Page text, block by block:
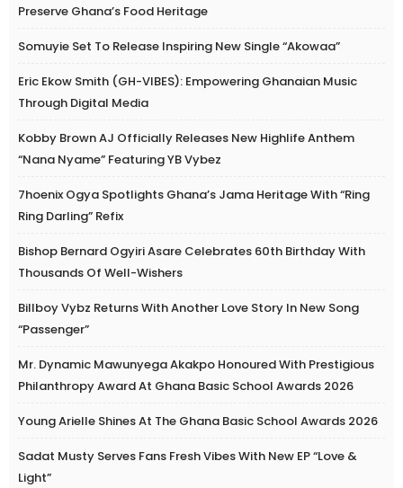
Preserve Ghana’s Food Heritage
Somuyie Set To Release Inspiring New Single “Akowaa”
Eric Ekow Smith (GH-VIBES): Empowering Ghanaian Music
Through Digital Media
Kobby Brown AJ Officially Releases New Highlife Anthem
“Nana Nyame” Featuring YB Vybez
7hoenix Ogya Spotlights Ghana’s Jama Heritage With “Ring
Ring Darling” Refix
Bishop Bernard Ogyiri Asare Celebrates 60th Birthday With
Thousands Of Well-Wishers
Billboy Vybz Returns With Another Love Story In New Song
“Passenger”
Mr. Dynamic Mawunyega Akakpo Honoured With Prestigious
Philanthropy Award At Ghana Basic School Awards 2026
Young Arielle Shines At The Ghana Basic School Awards 2026
Sadat Musty Serves Fans Fresh Vibes With New EP “Love &
Light”